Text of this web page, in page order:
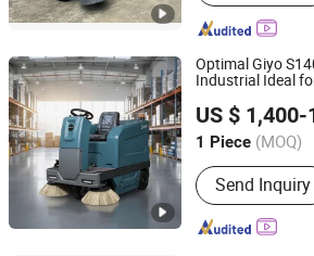
Optimal Giyo
Industrial Ideal
US $ 1,400-
1 Piece (MOQ)
Main Products:
Sweeper
Send Inquiry
Anhui Giyo Cleaning Equipment Co., Ltd.
Anhui, China Since 2023